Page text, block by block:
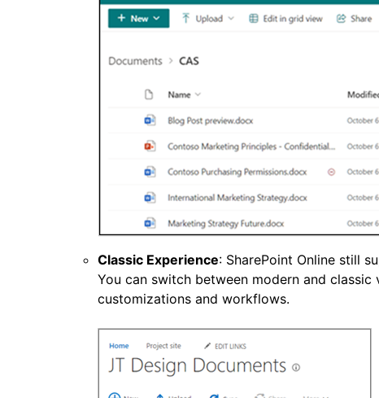
Classic Experience: SharePoint Online still
You can switch between modern and
customizations and workflows.